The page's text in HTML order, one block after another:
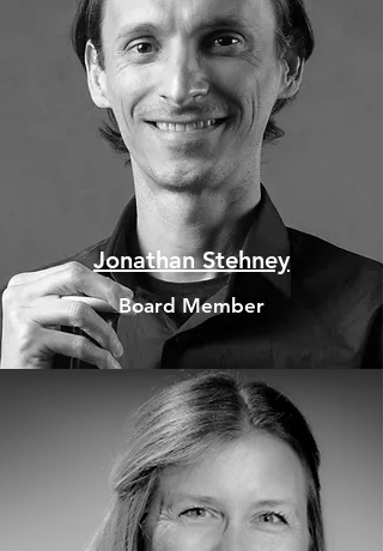
Jonathan Stehney
Board Member